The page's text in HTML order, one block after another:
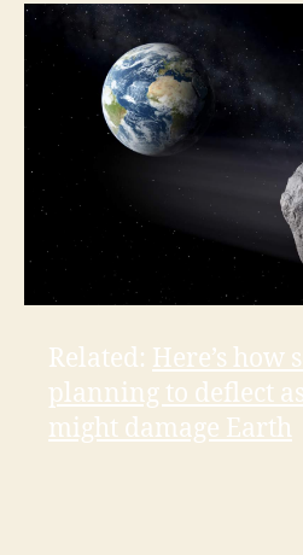
Related: Here’s how
planning to deflect
might damage Earth